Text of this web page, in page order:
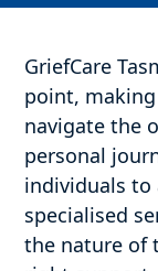
GriefCare
point,
navigate the
personal
individuals to
specialised
the nature of